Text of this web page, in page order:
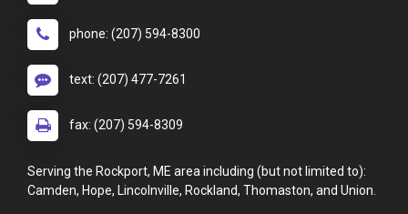
phone: (207) 594-8300
text: (207) 477-7261
fax: (207) 594-8309
Serving the Rockport, ME area including (but not limited to):
Camden, Hope, Lincolnville, Rockland, Thomaston, and Union.